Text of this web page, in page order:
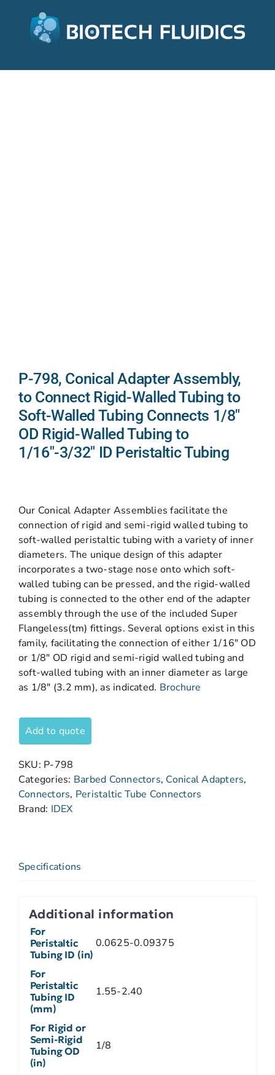
P-798, Conical Adapter Assembly,
to Connect Rigid-Walled Tubing to
Soft-Walled Tubing Connects 1/8″
OD Rigid-Walled Tubing to
1/16″-3/32″ ID Peristaltic Tubing
Our Conical Adapter Assemblies facilitate the
connection of rigid and semi-rigid walled tubing to
soft-walled peristaltic tubing with a variety of inner
diameters. The unique design of this adapter
incorporates a two-stage nose onto which soft-
walled tubing can be pressed, and the rigid-walled
tubing is connected to the other end of the adapter
assembly through the use of the included Super
Flangeless(tm) fittings. Several options exist in this
family, facilitating the connection of either 1/16″ OD
or 1/8″ OD rigid and semi-rigid walled tubing and
soft-walled tubing with an inner diameter as large
as 1/8″ (3.2 mm), as indicated. Brochure
Add to quote
SKU: P-798
Categories: Barbed Connectors, Conical Adapters,
Connectors, Peristaltic Tube Connectors
Brand: IDEX
Specifications
Additional information
For
Peristaltic
Tubing ID (in)
0.0625-0.09375
For
Peristaltic
Tubing ID
(mm)
1.55-2.40
For Rigid or
Semi-Rigid
Tubing OD
(in)
1/8